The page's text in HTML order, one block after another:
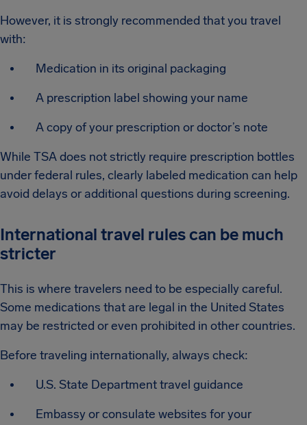
However, it is strongly recommended that you travel
with:
Medication in its original packaging
A prescription label showing your name
A copy of your prescription or doctor’s note
While TSA does not strictly require prescription bottles
under federal rules, clearly labeled medication can help
avoid delays or additional questions during screening.
International travel rules can be much
stricter
This is where travelers need to be especially careful.
Some medications that are legal in the United States
may be restricted or even prohibited in other countries.
Before traveling internationally, always check:
U.S. State Department travel guidance
Embassy or consulate websites for your